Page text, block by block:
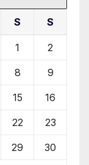
S S
1 2
8 9
15 16
22 23
29 30